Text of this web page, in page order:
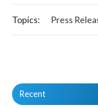
Topics: Press
Recent